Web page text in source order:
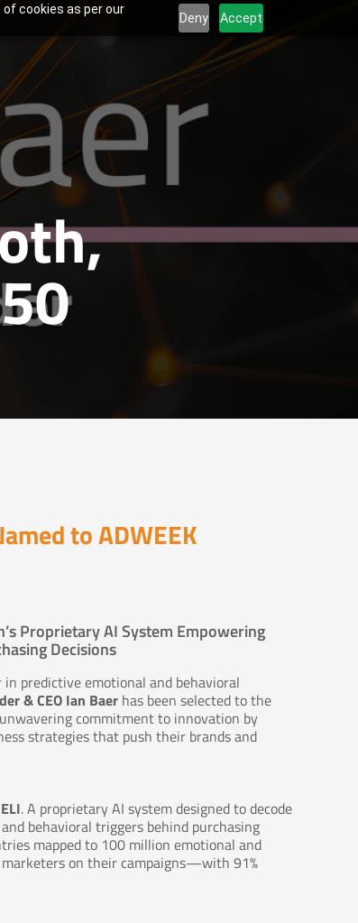
cookies as per our
Deny Accept
to ADWEEK
Proprietary AI System Empowering
Decisions
predictive emotional and behavioral
& CEO Ian Baerhas been selected to the
commitment to innovation by
strategies that push their brands and
ELI. A proprietary AI system designed to decode
behavioral triggers behind purchasing
mapped to 100 million emotional and
marketers on their campaigns—with 91%